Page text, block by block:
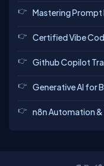
Mastering Prompt
Certified Vibe
Github Copilot
Generative AI for
n8n Automation &